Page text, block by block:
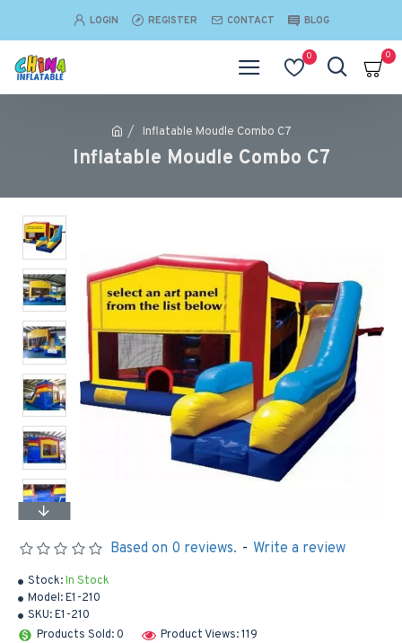
LOGIN REGISTER CONTACT BLOG
0 0
Inflatable Moudle Combo C7
Inflatable Moudle Combo C7
Stock:In Stock
Model:E1-210
SKU:E1-210
Products Sold: 0
Product Views: 119
Based on 0 reviews. - Write a review